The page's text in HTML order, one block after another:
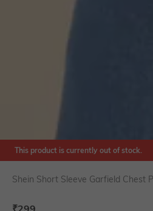
This product is currently out of stock.
Shein Short Sleeve Garfield Chest
₹299